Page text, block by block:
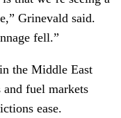
Grinevald said.
fell.”
the Middle East
fuel markets
ease.